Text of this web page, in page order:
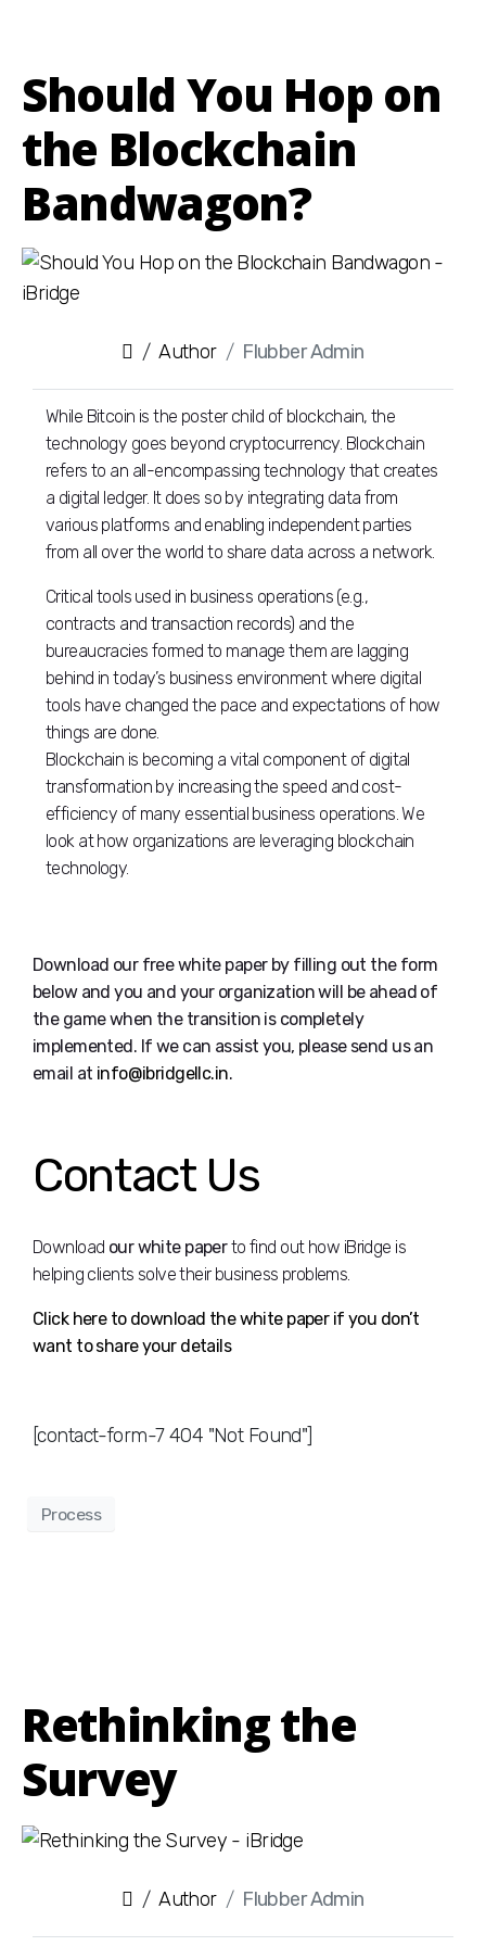
Should You Hop on
the Blockchain
Bandwagon?
Author Flubber Admin
While Bitcoin is the poster child of blockchain, the
technology goes beyond cryptocurrency. Blockchain
refers to an all-encompassing technology that creates
a digital ledger. It does so by integrating data from
various platforms and enabling independent parties
from all over the world to share data across a network.
Critical tools used in business operations (e.g.,
contracts and transaction records) and the
bureaucracies formed to manage them are lagging
behind in today’s business environment where digital
tools have changed the pace and expectations of how
things are done.
Blockchain is becoming a vital component of digital
transformation by increasing the speed and cost-
efficiency of many essential business operations. We
look at how organizations are leveraging blockchain
technology.
Download our free white paper by filling out the form
below and you and your organization will be ahead of
the game when the transition is completely
implemented. If we can assist you, please send us an
email at info@ibridgellc.in.
Contact Us
Download our white paperto find out how iBridge is
helping clients solve their business problems.
Click here to download the white paper if you don’t
want to share your details
[contact-form-7 404 "Not Found"]
Process
Rethinking the
Survey
Author Flubber Admin